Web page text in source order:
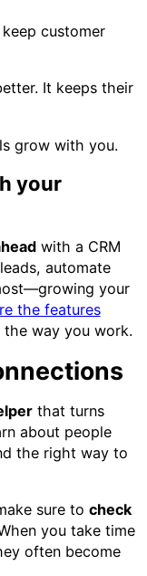
customer
It keeps their
grow with you.
your
with a CRM
automate
your
the features
way you work.
that turns
about people
the right way to
sure to check
you take time
often become